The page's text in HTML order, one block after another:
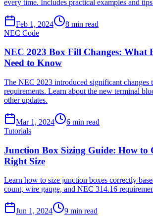
every time. Includes practical examples and
Feb 1, 2024 8 min read
NEC Code
NEC 2023 Box Fill Changes: What
Need to Know
The NEC 2023 introduced significant changes
requirements. Learn about the new terminal
other updates.
Mar 1, 2024 6 min read
Tutorials
Junction Box Sizing Guide: How to
Right Size
Learn how to size junction boxes correctly
count, wire gauge, and NEC 314.16
Jun 1, 2024 9 min read